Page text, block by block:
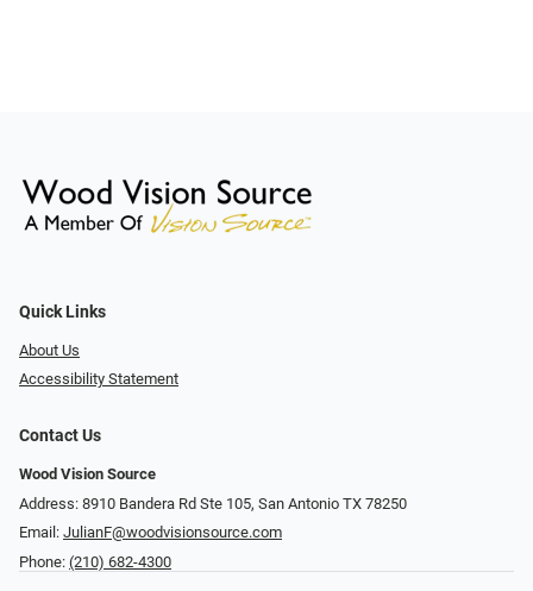
Quick Links
About Us
Accessibility Statement
Contact Us
Wood Vision Source
Address: 8910 Bandera Rd Ste 105, San Antonio TX 78250
Email: JulianF@woodvisionsource.com
Phone: (210) 682-4300